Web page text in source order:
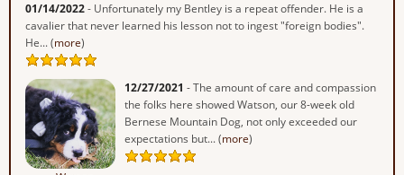
01/14/2022- Unfortunately my Bentley is a repeat offender. He is a
cavalier that never learned his lesson not to ingest "foreign bodies".
He... (more)
12/27/2021 - The amount of care and compassion
the folks here showed Watson, our 8-week old
Bernese Mountain Dog, not only exceeded our
expectations but... (more)